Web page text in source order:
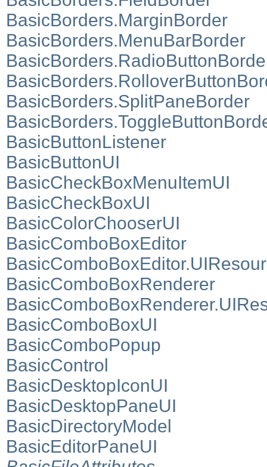
BasicBorders.MarginBorder
BasicBorders.MenuBarBorder
BasicBorders.SplitPaneBorder
BasicButtonListener
BasicButtonUI
BasicCheckBoxMenuItemUI
BasicCheckBoxUI
BasicColorChooserUI
BasicComboBoxEditor
BasicComboBoxRenderer
BasicComboBoxUI
BasicComboPopup
BasicControl
BasicDesktopIconUI
BasicDesktopPaneUI
BasicDirectoryModel
BasicEditorPaneUI